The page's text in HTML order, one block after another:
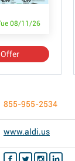
08/11/26
855-955-2534
www.aldi.us